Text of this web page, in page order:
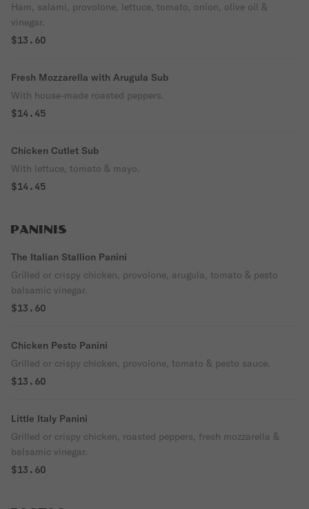
Ham, salami, provolone, lettuce, tomato, onion, olive oil &
vinegar.
$13.60
Fresh Mozzarella with Arugula Sub
With house-made roasted peppers.
$14.45
Chicken Cutlet Sub
With lettuce, tomato & mayo.
$14.45
PANINIS
The Italian Stallion Panini
Grilled or crispy chicken, provolone, arugula, tomato & pesto
balsamic vinegar.
$13.60
Chicken Pesto Panini
Grilled or crispy chicken, provolone, tomato & pesto sauce.
$13.60
Little Italy Panini
Grilled or crispy chicken, roasted peppers, fresh mozzarella &
balsamic vinegar.
$13.60